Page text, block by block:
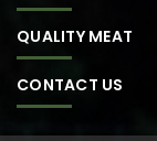
QUALITY MEAT
CONTACT US